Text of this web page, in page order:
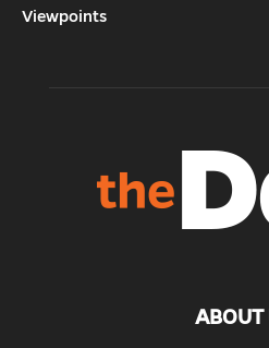
Viewpoints
ABOUT